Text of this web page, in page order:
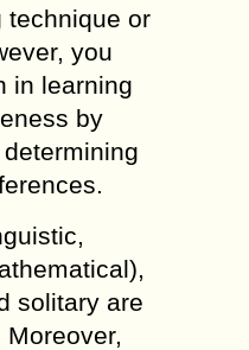
technique or
you
in learning
by
solitary are